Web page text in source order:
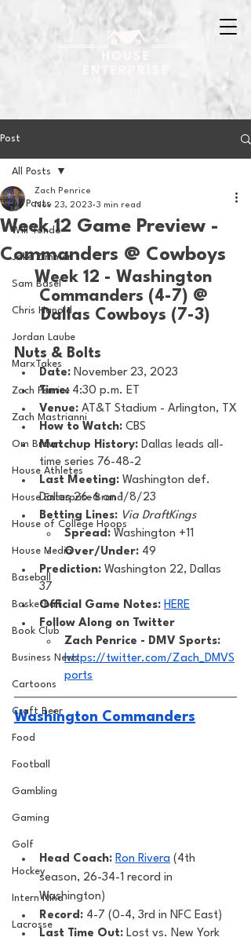
Post
All Posts
Will Tondo
Jake Zimmer
Sam Basel
Chris Hanold
Jordan Laube
MarxTakes
Zach Penrice
Zach Mastrianni
Om Brown
House Athletes
House Enterprise Brand
House of College Hoops
House Media
Baseball
Basketball
Book Club
Business News
Cartoons
Craft Beer
Food
Football
Gambling
Gaming
Golf
Hockey
Intern Nina
Lacrosse
All Posts
Week 12 Game Preview -
Commanders @ Cowboys
Zach Penrice
Nov 23, 2023 3 min read
Week 12 - Washington
Commanders (4-7) @
Dallas Cowboys (7-3)
Nuts & Bolts
Date: November 23, 2023
Time: 4:30 p.m. ET
Venue: AT&T Stadium - Arlington, TX
How to Watch: CBS
Matchup History: Dallas leads all-
time series 76-48-2
Last Meeting: Washington def.
Dallas 26-6 on 1/8/23
Betting Lines: Via DraftKings
Spread: Washington +11
Over/Under: 49
Prediction: Washington 22, Dallas
37
Official Game Notes: HERE
Follow Along on Twitter
Zach Penrice - DMV Sports:
https://twitter.com/Zach_DMVS
ports
Washington Commanders
Head Coach: Ron Rivera (4th
season, 26-34-1 record in
Washington)
Record: 4-7 (0-4, 3rd in NFC East)
Last Time Out: Lost vs. New York